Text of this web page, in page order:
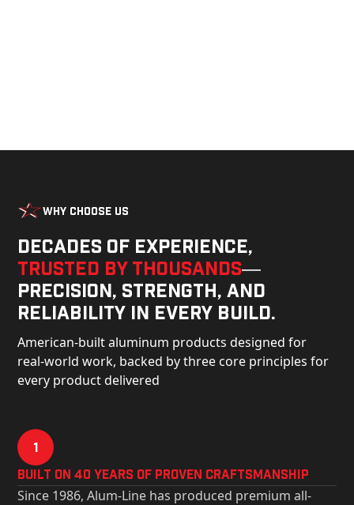
Why Choose Us
Decades of experience,
trusted by thousands—
precision, strength, and
reliability in every build.
American-built aluminum products designed for
real-world work, backed by three core principles for
every product delivered
1
Built on 40 Years of Proven Craftsmanship
Since 1986, Alum-Line has produced premium all-